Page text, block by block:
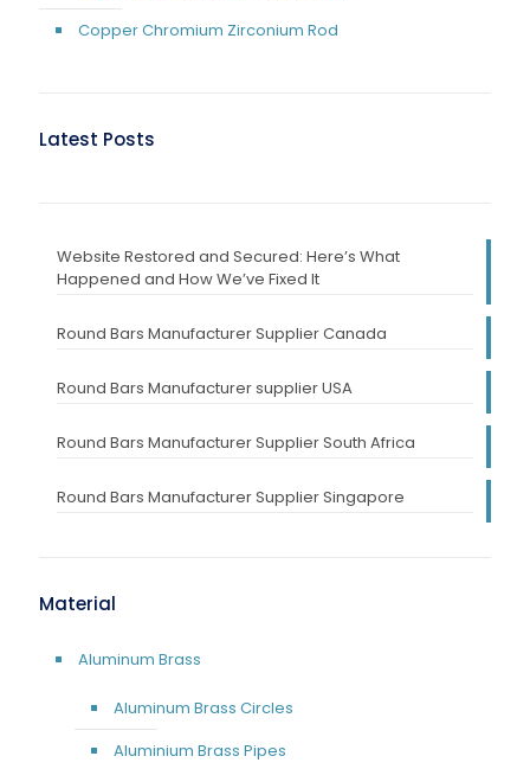
Copper Chromium Zirconium Rod
Latest Posts
Website Restored and Secured: Here’s What
Happened and How We’ve Fixed It
Round Bars Manufacturer Supplier Canada
Round Bars Manufacturer supplier USA
Round Bars Manufacturer Supplier South Africa
Round Bars Manufacturer Supplier Singapore
Material
Aluminum Brass
Aluminum Brass Circles
Aluminium Brass Pipes